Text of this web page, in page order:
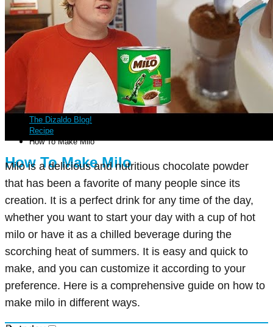
How To Make Milo
The Dizaldo Blog!
Recipe
How To Make Milo
Milo is a delicious and nutritious chocolate powder
that has been a favorite of many people since its
creation. It is a perfect drink for any time of the day,
whether you want to start your day with a cup of hot
milo or have it as a chilled beverage during the
scorching heat of summers. It is easy and quick to
make, and you can customize it according to your
preference. Here is a comprehensive guide on how to
make milo in different ways.